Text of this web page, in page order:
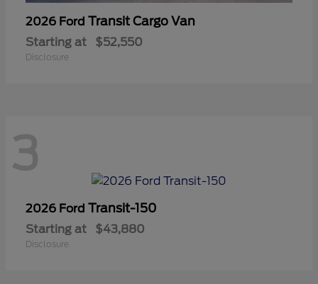
2026 Ford Transit Cargo Van
Starting at $52,550
Disclosure
3
2026 Ford Transit-150
Starting at $43,880
Disclosure